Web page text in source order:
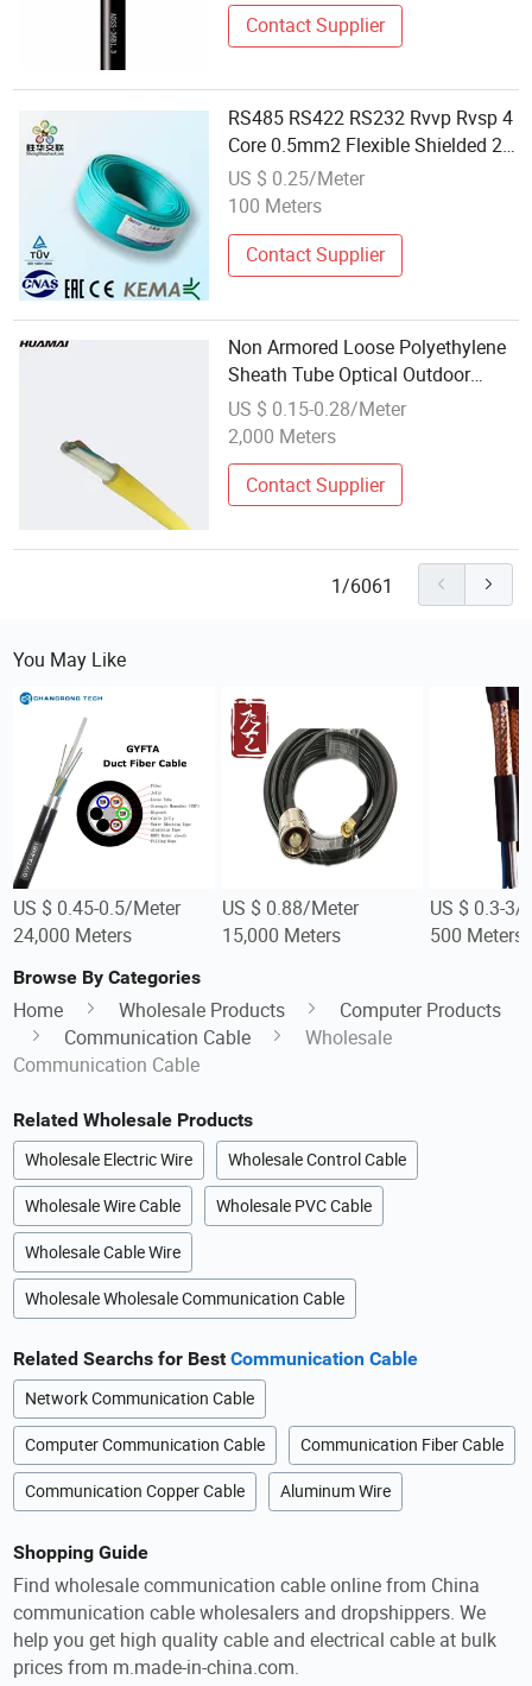
Contact Supplier
RS485 RS422 RS232 Rvvp Rvsp 4
Core 0.5mm2 Flexible Shielded 2
Twisted Pair Signal
Communication Cable
US $ 0.25/Meter
100 Meters
Contact Supplier
Non Armored Loose Polyethylene
Sheath Tube Optical Outdoor
Communication Cable
US $ 0.15-0.28/Meter
2,000 Meters
Contact Supplier
1/6061
You May Like
US $ 0.45-0.5/Meter
24,000 Meters
US $ 0.88/Meter
15,000 Meters
US $ 0.3-3/
500 Meters
Browse By Categories
Home Wholesale Products
Computer Products
Communication Cable
Wholesale
Communication Cable
Related Wholesale Products
Wholesale Electric Wire Wholesale Control Cable
Wholesale Wire Cable Wholesale PVC Cable
Wholesale Cable Wire
Wholesale Wholesale Communication Cable
Related Searchs for BestCommunication Cable
Network Communication Cable
Computer Communication Cable Communication Fiber Cable
Communication Copper Cable Aluminum Wire
Shopping Guide
Find wholesale communication cable online from China
communication cable wholesalers and dropshippers. We
help you get high quality cable and electrical cable at bulk
prices from m.made-in-china.com.